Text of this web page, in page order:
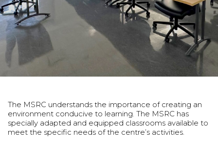
The MSRC understands the importance of creating an
environment conducive to learning. The MSRC has
specially adapted and equipped classrooms available to
meet the specific needs of the centre’s activities.